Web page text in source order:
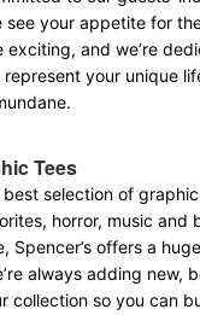
see your appetite for
exciting, and we’re
your unique
Tees
best selection of
horror, music and
Spencer’s offers a
always adding new,
collection so you can